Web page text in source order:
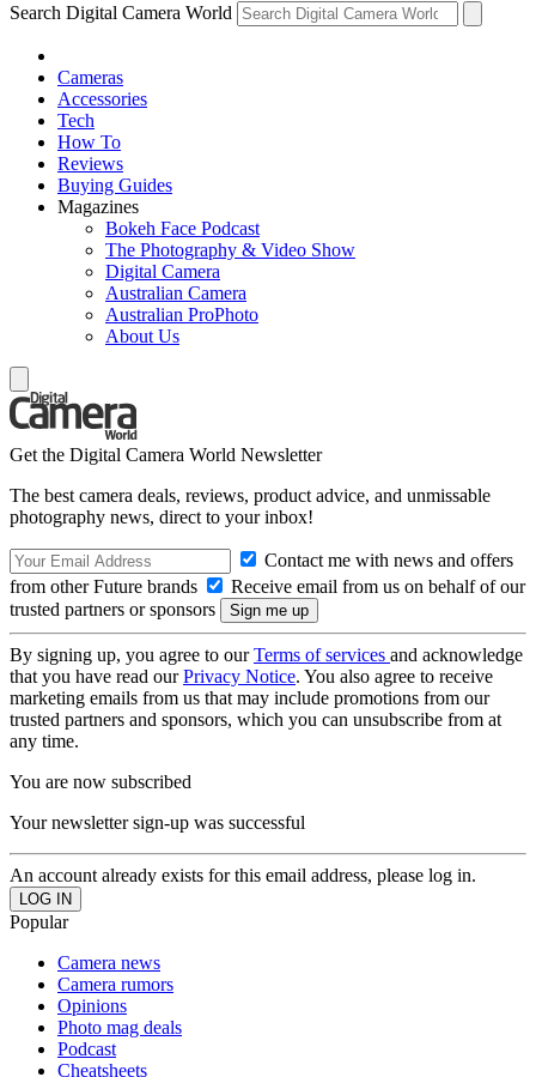
Search Digital Camera World
Cameras
Accessories
Tech
How To
Reviews
Buying Guides
Magazines
Bokeh Face Podcast
The Photography & Video Show
Digital Camera
Australian Camera
Australian ProPhoto
About Us
Get the Digital Camera World Newsletter
The best camera deals, reviews, product advice, and unmissable
photography news, direct to your inbox!
Contact me with news and offers
from other Future brands
Receive email from us on behalf of our
trusted partners or sponsors
By signing up, you agree to ourTerms of services and acknowledge
that you have read ourPrivacy Notice. You also agree to receive
marketing emails from us that may include promotions from our
trusted partners and sponsors, which you can unsubscribe from at
any time.
You are now subscribed
Your newsletter sign-up was successful
An account already exists for this email address, please log in.
Popular
Camera news
Camera rumors
Opinions
Photo mag deals
Podcast
Cheatsheets